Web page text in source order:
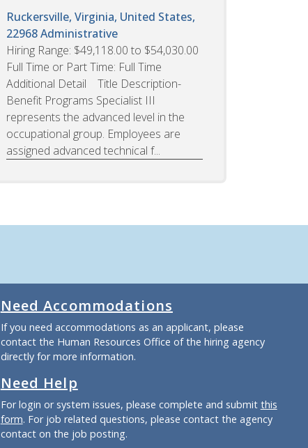
Ruckersville, Virginia, United States,
22968Administrative
Hiring Range: $49,118.00 to $54,030.00
Full Time or Part Time: Full Time
Additional Detail Title Description-
Benefit Programs Specialist III
represents the advanced level in the
occupational group. Employees are
assigned advanced technical f...
Need Accommodations
If you need accommodations as an applicant, please
contact the Human Resources Office of the hiring agency
directly for more information.
Need Help
For login or system issues, please complete and submit this
form. For job related questions, please contact the agency
contact on the job posting.